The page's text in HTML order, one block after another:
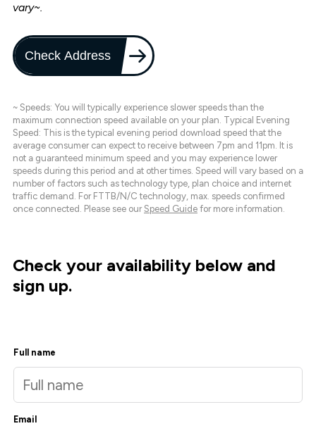
vary~.
Check Address
~ Speeds: You will typically experience slower speeds than the
maximum connection speed available on your plan. Typical Evening
Speed: This is the typical evening period download speed that the
average consumer can expect to receive between 7pm and 11pm. It is
not a guaranteed minimum speed and you may experience lower
speeds during this period and at other times. Speed will vary based on a
number of factors such as technology type, plan choice and internet
traffic demand. For FTTB/N/C technology, max. speeds confirmed
once connected. Please see our Speed Guide for more information.
Check your availability below and
sign up.
Full name
Email